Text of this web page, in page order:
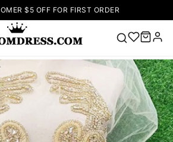
$5 OFF FOR FIRST ORDER
Popular
Right Now
🔥V Neck Prom
Dress 🔥Lace-
up Wedding